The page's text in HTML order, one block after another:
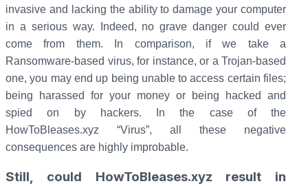
invasive and lacking the ability to damage your computer
in a serious way. Indeed, no grave danger could ever
come from them. In comparison, if we take a
Ransomware-based virus, for instance, or a Trojan-based
one, you may end up being unable to access certain files;
being harassed for your money or being hacked and
spied on by hackers. In the case of the
HowToBleases.xyz “Virus”, all these negative
consequences are highly improbable.
Still, could HowToBleases.xyz result in